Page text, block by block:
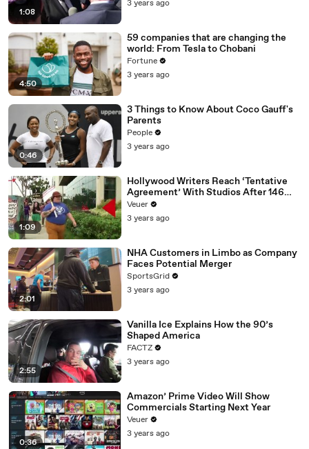
1:08
3 years ago
4:50
59 companies that are changing the
world: From Tesla to Chobani
Fortune
3 years ago
0:46
3 Things to Know About Coco Gauff's
Parents
People
3 years ago
1:09
Hollywood Writers Reach ‘Tentative
Agreement’ With Studios After 146
Day Strike
Veuer
3 years ago
2:01
NHA Customers in Limbo as Company
Faces Potential Merger
SportsGrid
3 years ago
2:55
Vanilla Ice Explains How the 90’s
Shaped America
FACTZ
3 years ago
0:36
Amazon’ Prime Video Will Show
Commercials Starting Next Year
Veuer
3 years ago